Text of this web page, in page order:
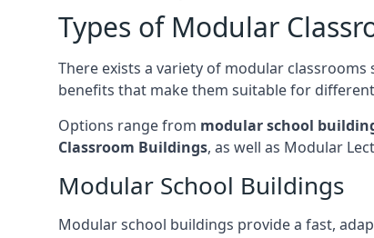
Types of Modular
There exists a variety of modular
benefits that make them suitable for
Options range from modular school
Classroom Buildings, as well as Modular
Modular School Buildings
Modular school buildings provide a fast,